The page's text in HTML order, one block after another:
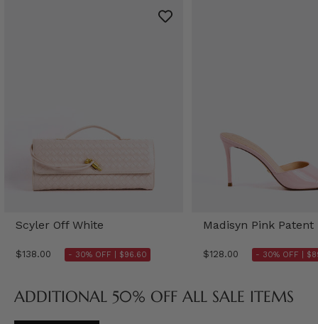
Scyler Off White
$138.00 - 30% OFF | $96.60
Madisyn Pink Patent
$128.00 - 30% OFF |
ADDITIONAL 50% OFF ALL SALE ITEMS